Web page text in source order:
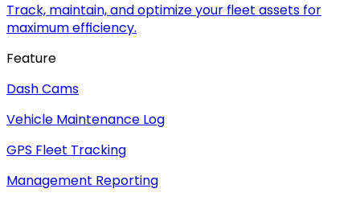
Track, maintain, and optimize your fleet assets for
maximum efficiency.
Feature
Dash Cams
Vehicle Maintenance Log
GPS Fleet Tracking
Management Reporting